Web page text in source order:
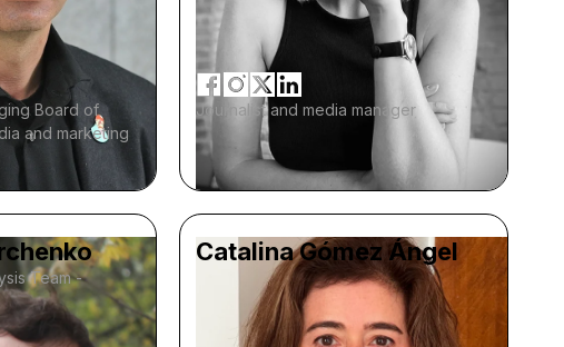
Board of
and marketing
Journalist and media manager
Team -
Catalina Gómez Ángel